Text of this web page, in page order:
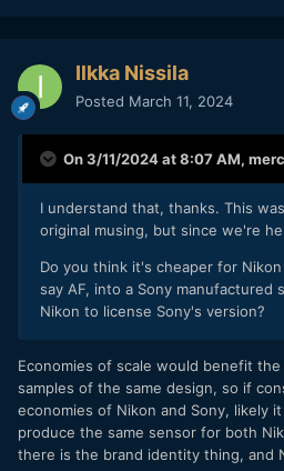
Ilkka Nissila
Posted March 11, 2024
On 3/11/2024 at 8:07 AM,
I understand that, thanks. This
original musing, but since we're
Do you think it's cheaper for
say AF, into a Sony manufactured
Nikon to license Sony's version?
Economies of scale would benefit
samples of the same design, so if
economies of Nikon and Sony, likely
produce the same sensor for both
there is the brand identity thing, and